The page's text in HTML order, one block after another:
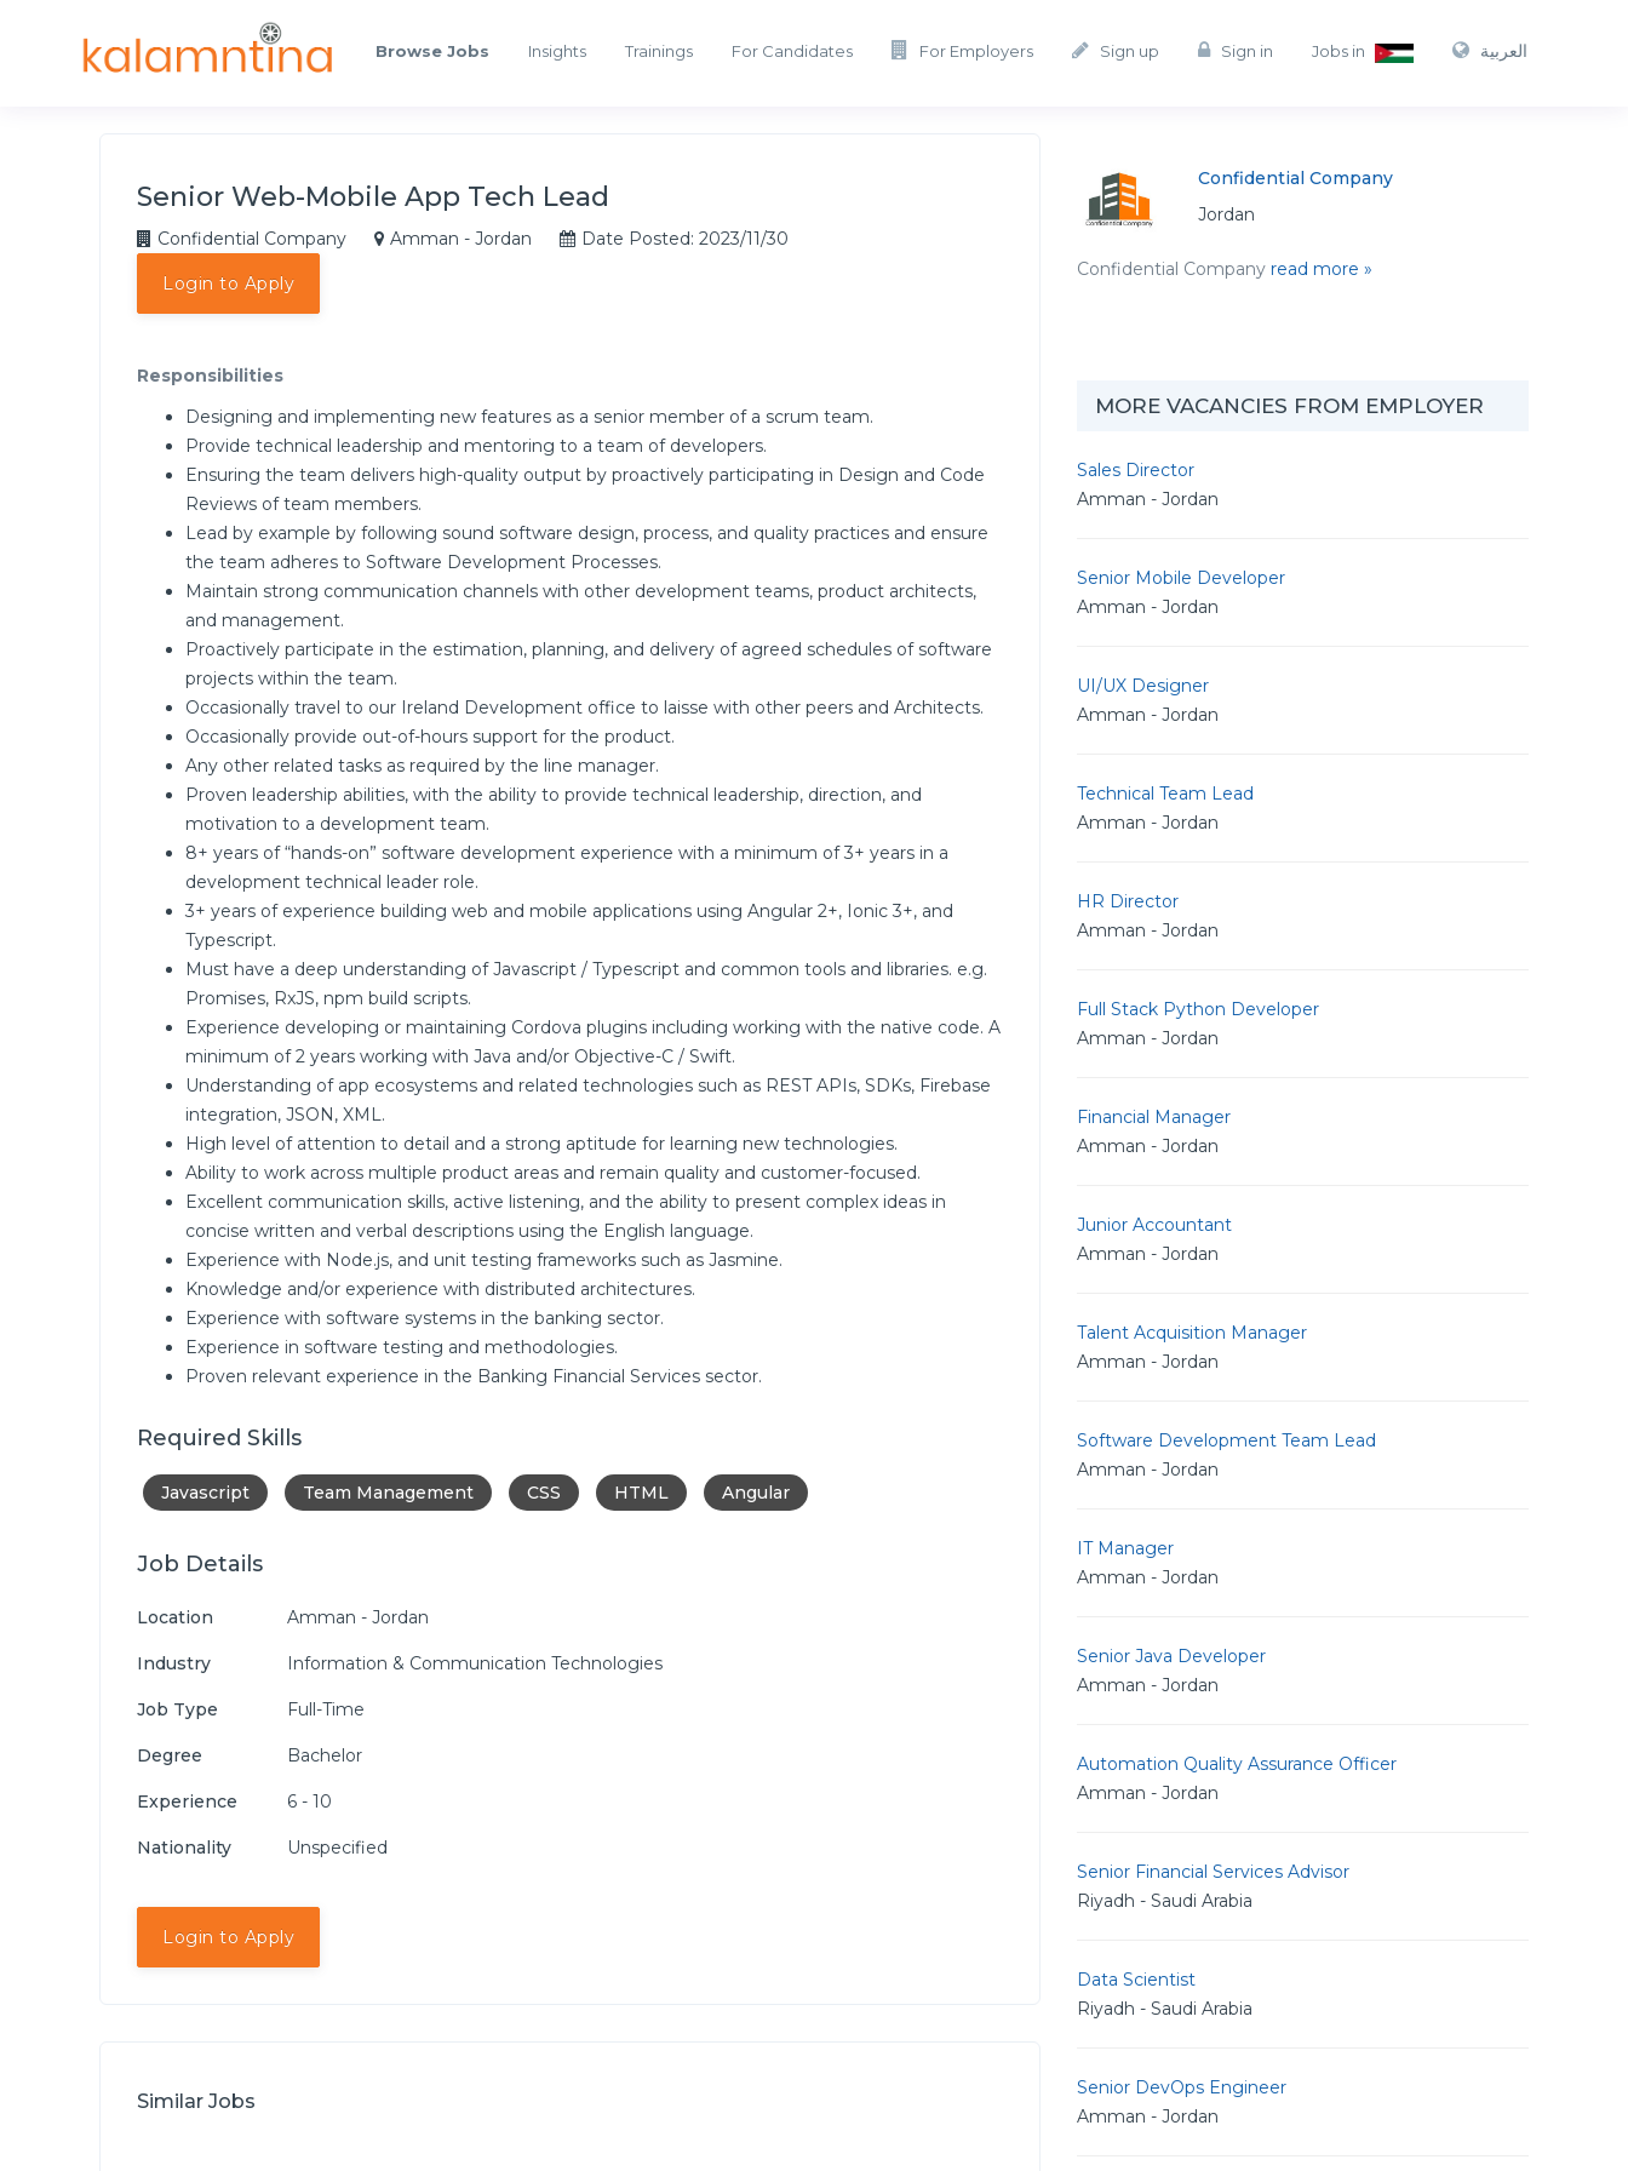
For Employers Sign up Sign in Jobs in العربية Browse Jobs Insights Trainings For Candidates
Senior Web-Mobile App Tech Lead
Confidential Company Amman - Jordan Date Posted: 2023/11/30
Login to Apply
Responsibilities
Designing and implementing new features as a senior member of a scrum team.
Provide technical leadership and mentoring to a team of developers.
Ensuring the team delivers high-quality output by proactively participating in Design and Code
Reviews of team members.
Lead by example by following sound software design, process, and quality practices and ensure
the team adheres to Software Development Processes.
Maintain strong communication channels with other development teams, product architects,
and management.
Proactively participate in the estimation, planning, and delivery of agreed schedules of software
projects within the team.
Occasionally travel to our Ireland Development office to laisse with other peers and Architects.
Occasionally provide out-of-hours support for the product.
Any other related tasks as required by the line manager.
Proven leadership abilities, with the ability to provide technical leadership, direction, and
motivation to a development team.
8+ years of “hands-on” software development experience with a minimum of 3+ years in a
development technical leader role.
3+ years of experience building web and mobile applications using Angular 2+, Ionic 3+, and
Typescript.
Must have a deep understanding of Javascript / Typescript and common tools and libraries. e.g.
Promises, RxJS, npm build scripts.
Experience developing or maintaining Cordova plugins including working with the native code. A
minimum of 2 years working with Java and/or Objective-C / Swift.
Understanding of app ecosystems and related technologies such as REST APIs, SDKs, Firebase
integration, JSON, XML.
High level of attention to detail and a strong aptitude for learning new technologies.
Ability to work across multiple product areas and remain quality and customer-focused.
Excellent communication skills, active listening, and the ability to present complex ideas in
concise written and verbal descriptions using the English language.
Experience with Node.js, and unit testing frameworks such as Jasmine.
Knowledge and/or experience with distributed architectures.
Experience with software systems in the banking sector.
Experience in software testing and methodologies.
Proven relevant experience in the Banking Financial Services sector.
Required Skills
Javascript Team Management CSS HTML Angular
Job Details
Location Amman - Jordan
Industry Information & Communication Technologies
Job Type Full-Time
Degree Bachelor
Experience 6 - 10
Nationality Unspecified
Login to Apply
Similar Jobs
Confidential Company
Jordan
Confidential Company read more »
MORE VACANCIES FROM EMPLOYER
Sales Director
Amman - Jordan
Senior Mobile Developer
Amman - Jordan
UI/UX Designer
Amman - Jordan
Technical Team Lead
Amman - Jordan
HR Director
Amman - Jordan
Full Stack Python Developer
Amman - Jordan
Financial Manager
Amman - Jordan
Junior Accountant
Amman - Jordan
Talent Acquisition Manager
Amman - Jordan
Software Development Team Lead
Amman - Jordan
IT Manager
Amman - Jordan
Senior Java Developer
Amman - Jordan
Automation Quality Assurance Officer
Amman - Jordan
Senior Financial Services Advisor
Riyadh - Saudi Arabia
Data Scientist
Riyadh - Saudi Arabia
Senior DevOps Engineer
Amman - Jordan